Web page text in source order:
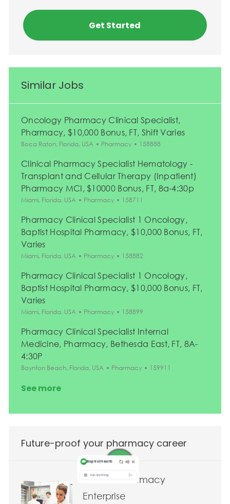
Get Started
Similar Jobs
Oncology Pharmacy Clinical Specialist,
Pharmacy, $10,000 Bonus, FT, Shift Varies
Location
Boca Raton, Florida, USA Category
Pharmacy Job Id
158888
Clinical Pharmacy Specialist Hematology -
Transplant and Cellular Therapy (Inpatient)
Pharmacy MCI, $10000 Bonus, FT, 8a-4:30p
Location
Miami, Florida, USA Category
Pharmacy Job Id
158711
Pharmacy Clinical Specialist 1 Oncology,
Baptist Hospital Pharmacy, $10,000 Bonus, FT,
Varies
Location
Miami, Florida, USA Category
Pharmacy Job Id
158882
Pharmacy Clinical Specialist 1 Oncology,
Baptist Hospital Pharmacy, $10,000 Bonus, FT,
Varies
Location
Miami, Florida, USA Category
Pharmacy Job Id
158899
Pharmacy Clinical Specialist Internal
Medicine, Pharmacy, Bethesda East, FT, 8A-
4:30P
Location
Boynton Beach, Florida, USA Category
Pharmacy Job Id
159911
See more
Future-proof your pharmacy career
Clinical Pharmacy
Enterprise